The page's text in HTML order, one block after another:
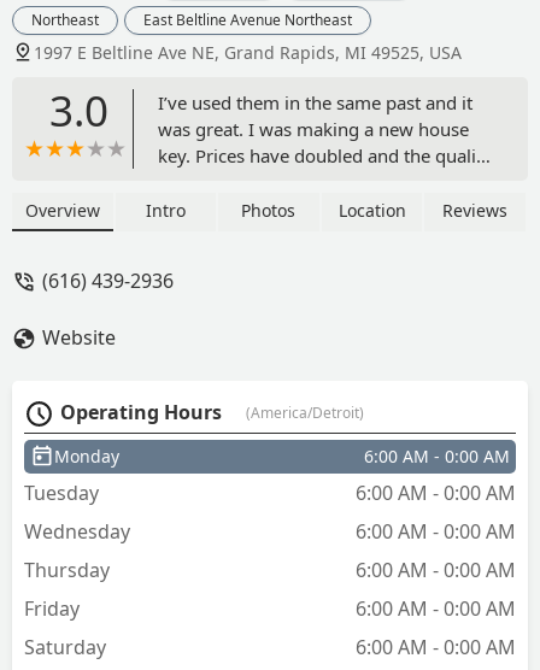
Northeast
East Beltline Avenue Northeast
1997 E Beltline Ave NE, Grand Rapids, MI 49525, USA
3.0
I’ve used them in the same past and it
was great. I was making a new house
key. Prices have doubled and the quality
After it was cut, it wanted to charge
key made. Why would a pay extra to
Overview Intro Photos Location Reviews
(616) 439-2936
Website
Operating Hours (America/Detroit)
Monday 6:00 AM - 0:00 AM
Tuesday
6:00 AM - 0:00 AM
Wednesday
6:00 AM - 0:00 AM
Thursday
6:00 AM - 0:00 AM
Friday
6:00 AM - 0:00 AM
Saturday
6:00 AM - 0:00 AM